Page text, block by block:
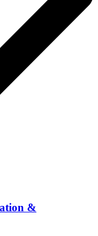
&